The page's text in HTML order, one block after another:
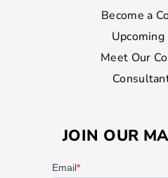
Become a
Upcoming
Meet Our
JOIN OUR